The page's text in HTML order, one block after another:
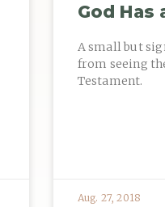
God Has
A small but
from seeing
Testament.
Aug. 27, 2018